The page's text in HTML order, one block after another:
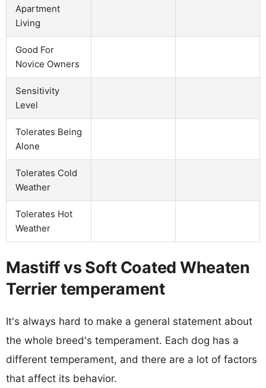
Apartment
Living
Good For
Novice Owners
Sensitivity
Level
Tolerates Being
Alone
Tolerates Cold
Weather
Tolerates Hot
Weather
Mastiff vs Soft Coated Wheaten
Terrier temperament
It's always hard to make a general statement about
the whole breed's temperament. Each dog has a
different temperament, and there are a lot of factors
that affect its behavior.